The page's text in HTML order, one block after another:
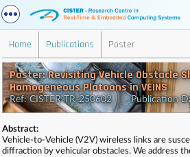
Home Publications Poster
Poster: Revisiting Vehicle Obstacle
Homogeneous Platoons in VEINS
Ref: CISTER-TR-250602 Publication
Abstract:
Vehicle-to-Vehicle (V2V) wireless links are
diffraction by vehicular obstacles. We address